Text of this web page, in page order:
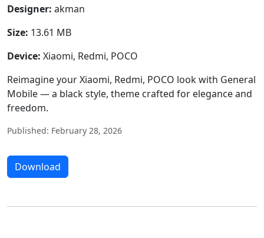
Designer: akman
Size: 13.61 MB
Device: Xiaomi, Redmi, POCO
Reimagine your Xiaomi, Redmi, POCO look with General
Mobile — a black style, theme crafted for elegance and
freedom.
Published: February 28, 2026
Download